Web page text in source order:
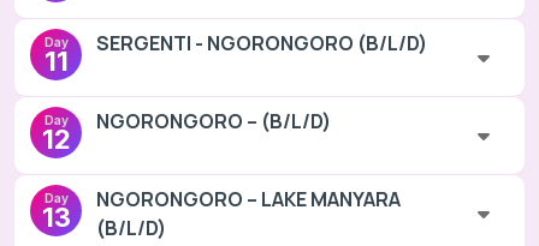
Day
11
SERGENTI - NGORONGORO (B/L/D)
Day
12
NGORONGORO – (B/L/D)
Day
13
NGORONGORO – LAKE MANYARA
(B/L/D)